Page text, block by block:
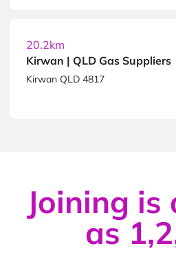
20.2km
Kirwan | QLD Gas Suppliers
Kirwan QLD 4817
Joining is
as